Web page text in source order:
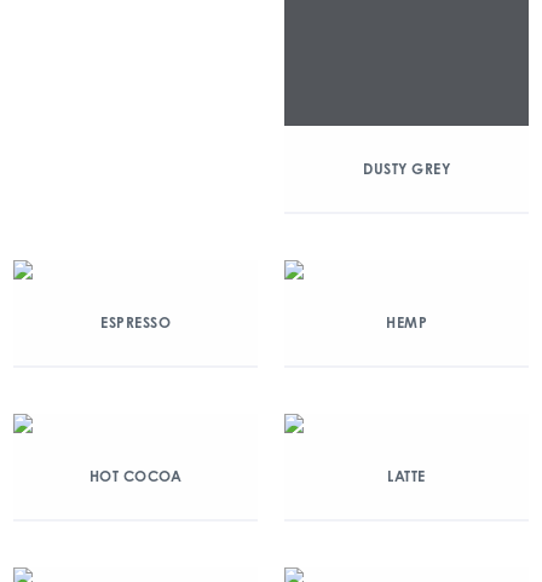
DUSTY GREY
ESPRESSO HEMP
HOT COCOA LATTE